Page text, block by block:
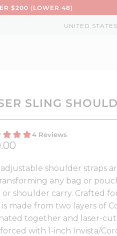
$200 (LOWER 48)
UNITED
SLING
shoulder straps
any bag or
or shoulder carry. Crafted
is made from two layers of
together and laser-
with 1-inch Invista/